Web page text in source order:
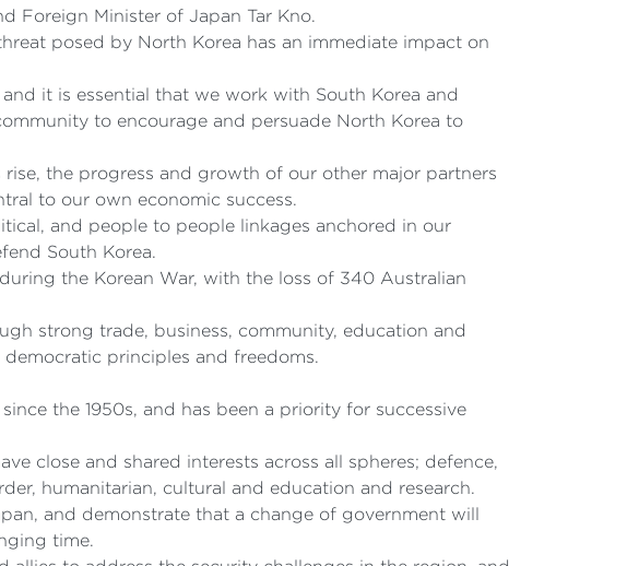
Foreign Minister of Japan Tar Kno.
posed by North Korea has an immediate impact on
it is essential that we work with South Korea and
to encourage and persuade North Korea to
the progress and growth of our other major partners
to our own economic success.
and people to people linkages anchored in our
South Korea.
the Korean War, with the loss of 340 Australian
strong trade, business, community, education and
principles and freedoms.
the 1950s, and has been a priority for successive
close and shared interests across all spheres; defence,
humanitarian, cultural and education and research.
and demonstrate that a change of government will
time.